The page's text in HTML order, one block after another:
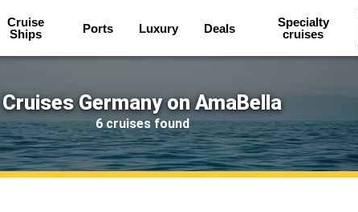
Cruise
Ships
Ports Luxury Deals
Specialty
cruises
Cruises Germany on AmaBella
6 cruises found